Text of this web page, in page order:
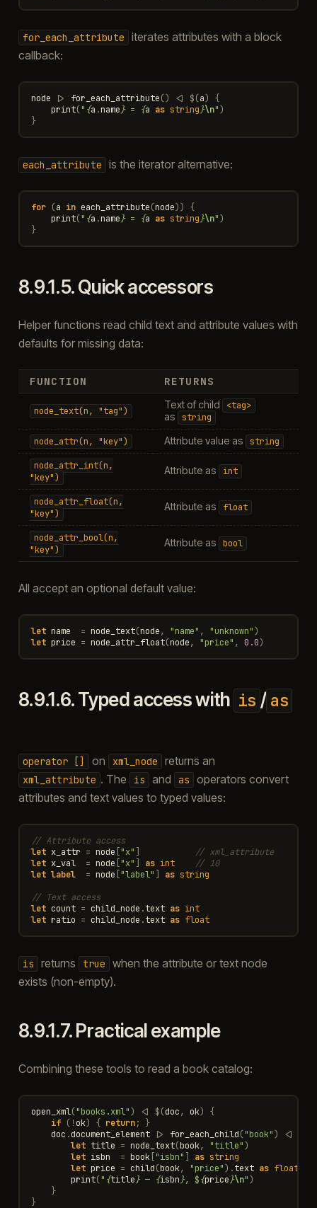
for_each_attribute
iterates attributes with a block
callback:
node |> for_each_attribute() <| $(a)
{
print(" {a .name} = {a as string}\n")
}
each_attribute is the iterator alternative:
for (a in each_attribute(node))
{
print(" {a .name} = {a as string}\n")
}
8.9.1.5.Quick accessors
Helper functions read child text and attribute values with
defaults for missing data:
FUNCTION RETURNS
node_text(n, "tag")
Text of child <tag>
as string
node_attr(n, "key") Attribute value as string
node_attr_int(n,
"key")
Attribute as int
node_attr_float(n,
"key")
Attribute as float
node_attr_bool(n,
"key")
Attribute as bool
All accept an optional default value:
let name = node_text(node, "name" , "unknown")
let price = node_attr_float(node, "price" , 0.0)
8.9.1.6.Typed access with is / as
operator [] on xml_node returns an
xml_attribute . The is and as
operators convert
attributes and text values to typed values:
// Attribute access
let x_attr = node "x"
// xml_attribute
let x_val = node "x" as int
// 10
let label = node "label" as string
// Text access
let count = child_node .text as int
let ratio = child_node .text as float
is returns true
when the attribute or text node
exists (non-empty).
8.9.1.7.Practical example
Combining these tools to read a book catalog:
open_xml("books.xml") <| $(doc, ok)
{
if ( !ok) { return;
}
doc .document_element |> for_each_child("book") <|
let title = node_text(book, "title")
let isbn = book[ "isbn" as string
let price = child(book, "price").text as float
print(" {title} — {isbn}, ${price}\n")
}
}